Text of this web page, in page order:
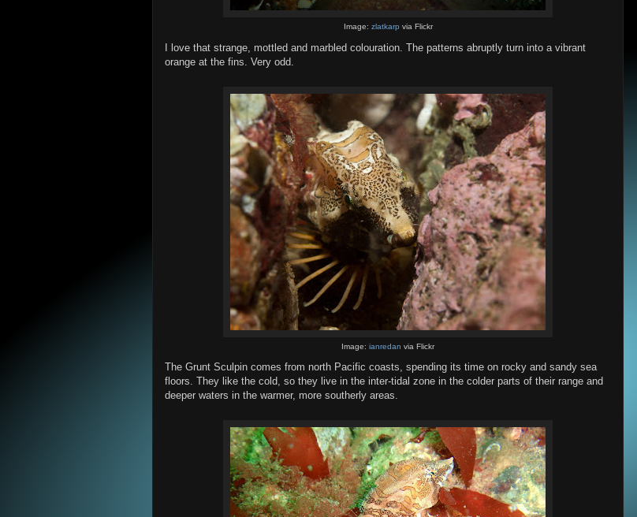
Image: zlatkarp via Flickr
I love that strange, mottled and marbled colouration. The patterns abruptly turn into a vibrant
orange at the fins. Very odd.
Image: ianredan via Flickr
The Grunt Sculpin comes from north Pacific coasts, spending its time on rocky and sandy sea
floors. They like the cold, so they live in the inter-tidal zone in the colder parts of their range and
deeper waters in the warmer, more southerly areas.